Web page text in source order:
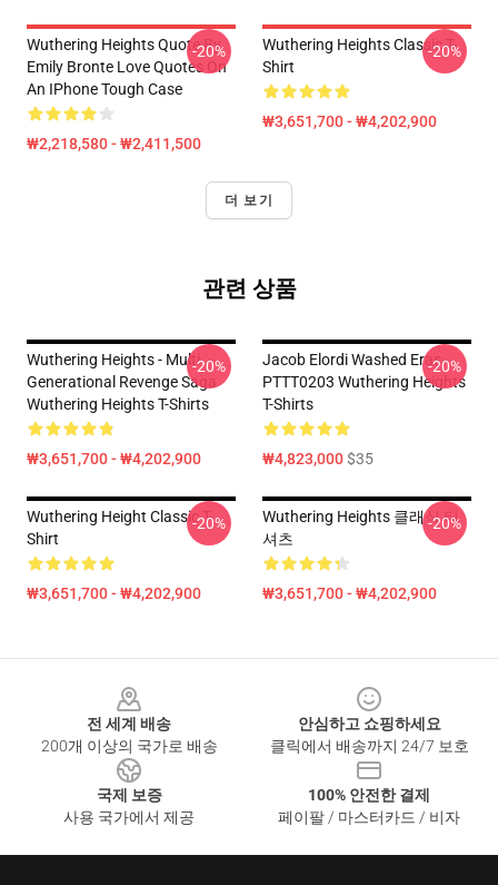
Wuthering Heights Quote By
Emily Bronte Love Quotes On
An IPhone Tough Case
₩2,218,580 - ₩2,411,500
-20%
Wuthering Heights Classic T-
Shirt
₩3,651,700 - ₩4,202,900
-20%
더 보기
관련 상품
Wuthering Heights - Multi
Generational Revenge Saga
Wuthering Heights T-Shirts
₩3,651,700 - ₩4,202,900
-20%
Jacob Elordi Washed Eras
PTTT0203 Wuthering Heights
T-Shirts
₩4,823,000$35
-20%
Wuthering Height Classic T-
Shirt
₩3,651,700 - ₩4,202,900
-20%
Wuthering Heights 클래식 티
셔츠
₩3,651,700 - ₩4,202,900
-20%
전 세계 배송
200개 이상의 국가로 배송
안심하고 쇼핑하세요
클릭에서 배송까지 24/7 보호
국제 보증
사용 국가에서 제공
100% 안전한 결제
페이팔 / 마스터카드 / 비자